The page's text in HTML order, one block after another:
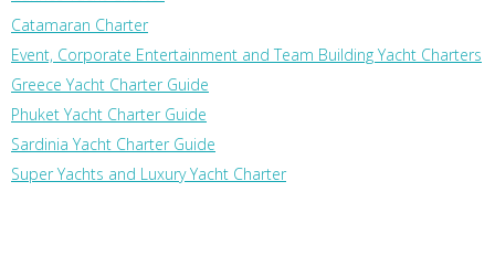
Catamaran Charter
Event, Corporate Entertainment and Team Building Yacht Charters
Greece Yacht Charter Guide
Phuket Yacht Charter Guide
Sardinia Yacht Charter Guide
Super Yachts and Luxury Yacht Charter